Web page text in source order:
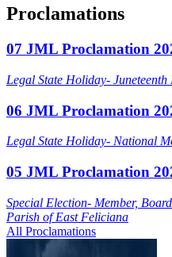
Proclamations
07 JML Proclamation
Legal State Holiday- Juneteenth
06 JML Proclamation
Legal State Holiday- National
05 JML Proclamation
Special Election- Member,
Parish of East Feliciana
All Proclamations